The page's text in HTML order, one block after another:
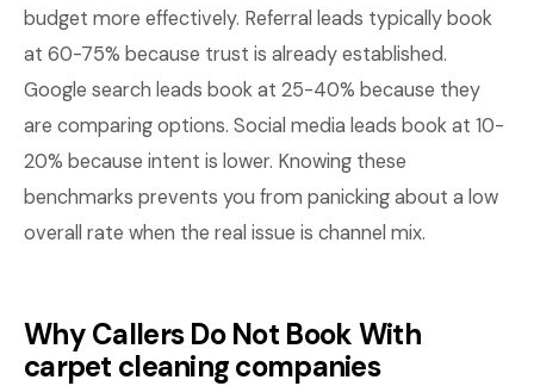
budget more effectively. Referral leads typically book
at 60-75% because trust is already established.
Google search leads book at 25-40% because they
are comparing options. Social media leads book at 10-
20% because intent is lower. Knowing these
benchmarks prevents you from panicking about a low
overall rate when the real issue is channel mix.
Why Callers Do Not Book With
carpet cleaning companies